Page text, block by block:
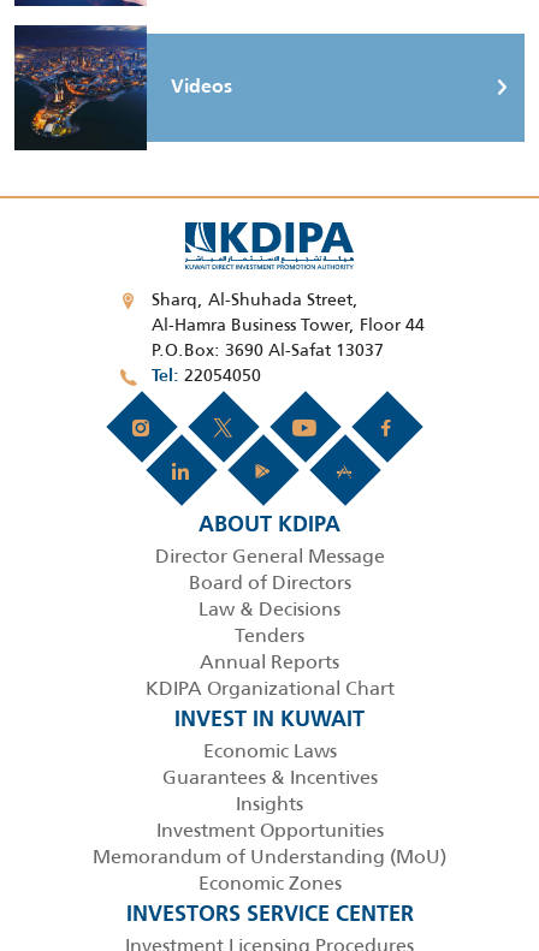
Videos
Sharq, Al-Shuhada Street,
Al-Hamra Business Tower, Floor 44
P.O.Box: 3690 Al-Safat 13037
Tel 22054050
ABOUT KDIPA
Director General Message
Board of Directors
Law & Decisions
Tenders
Annual Reports
KDIPA Organizational Chart
INVEST IN KUWAIT
Economic Laws
Guarantees & Incentives
Insights
Investment Opportunities
Memorandum of Understanding (MoU)
Economic Zones
INVESTORS SERVICE CENTER